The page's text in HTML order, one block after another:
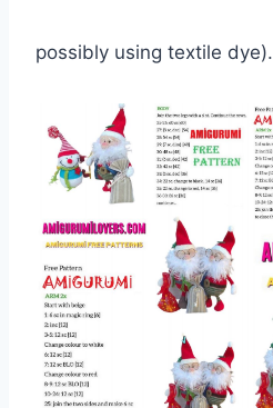
possibly using textile dye).